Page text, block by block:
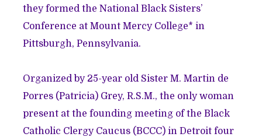
they formed the National Black Sisters’
Conference at Mount Mercy College* in
Pittsburgh, Pennsylvania.
Organized by 25-year old Sister M. Martin de
Porres (Patricia) Grey, R.S.M., the only woman
present at the founding meeting of the Black
Catholic Clergy Caucus (BCCC) in Detroit four